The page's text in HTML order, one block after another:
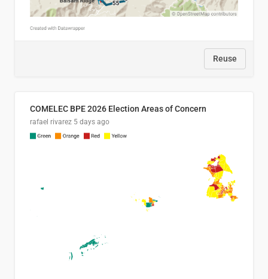
Reuse
COMELEC BPE 2026 Election Areas of Concern
rafael rivarez 5 days ago